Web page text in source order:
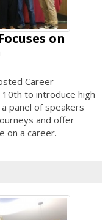
on
Career
10th to introduce high
panel of speakers
and offer
on a career.